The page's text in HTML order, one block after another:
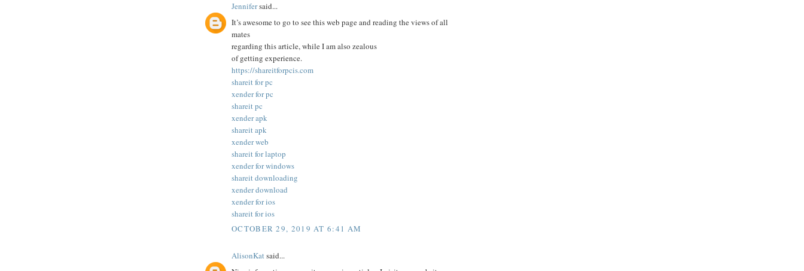
Jennifersaid...
It’s awesome to go to see this web page and reading the views of all
mates
regarding this article, while I am also zealous
of getting experience.
https://shareitforpcis.com
shareit for pc
xender for pc
shareit pc
xender apk
shareit apk
xender web
shareit for laptop
xender for windows
shareit downloading
xender download
xender for ios
shareit for ios
OCTOBER 29, 2019 AT 6:41 AM
AlisonKatsaid...